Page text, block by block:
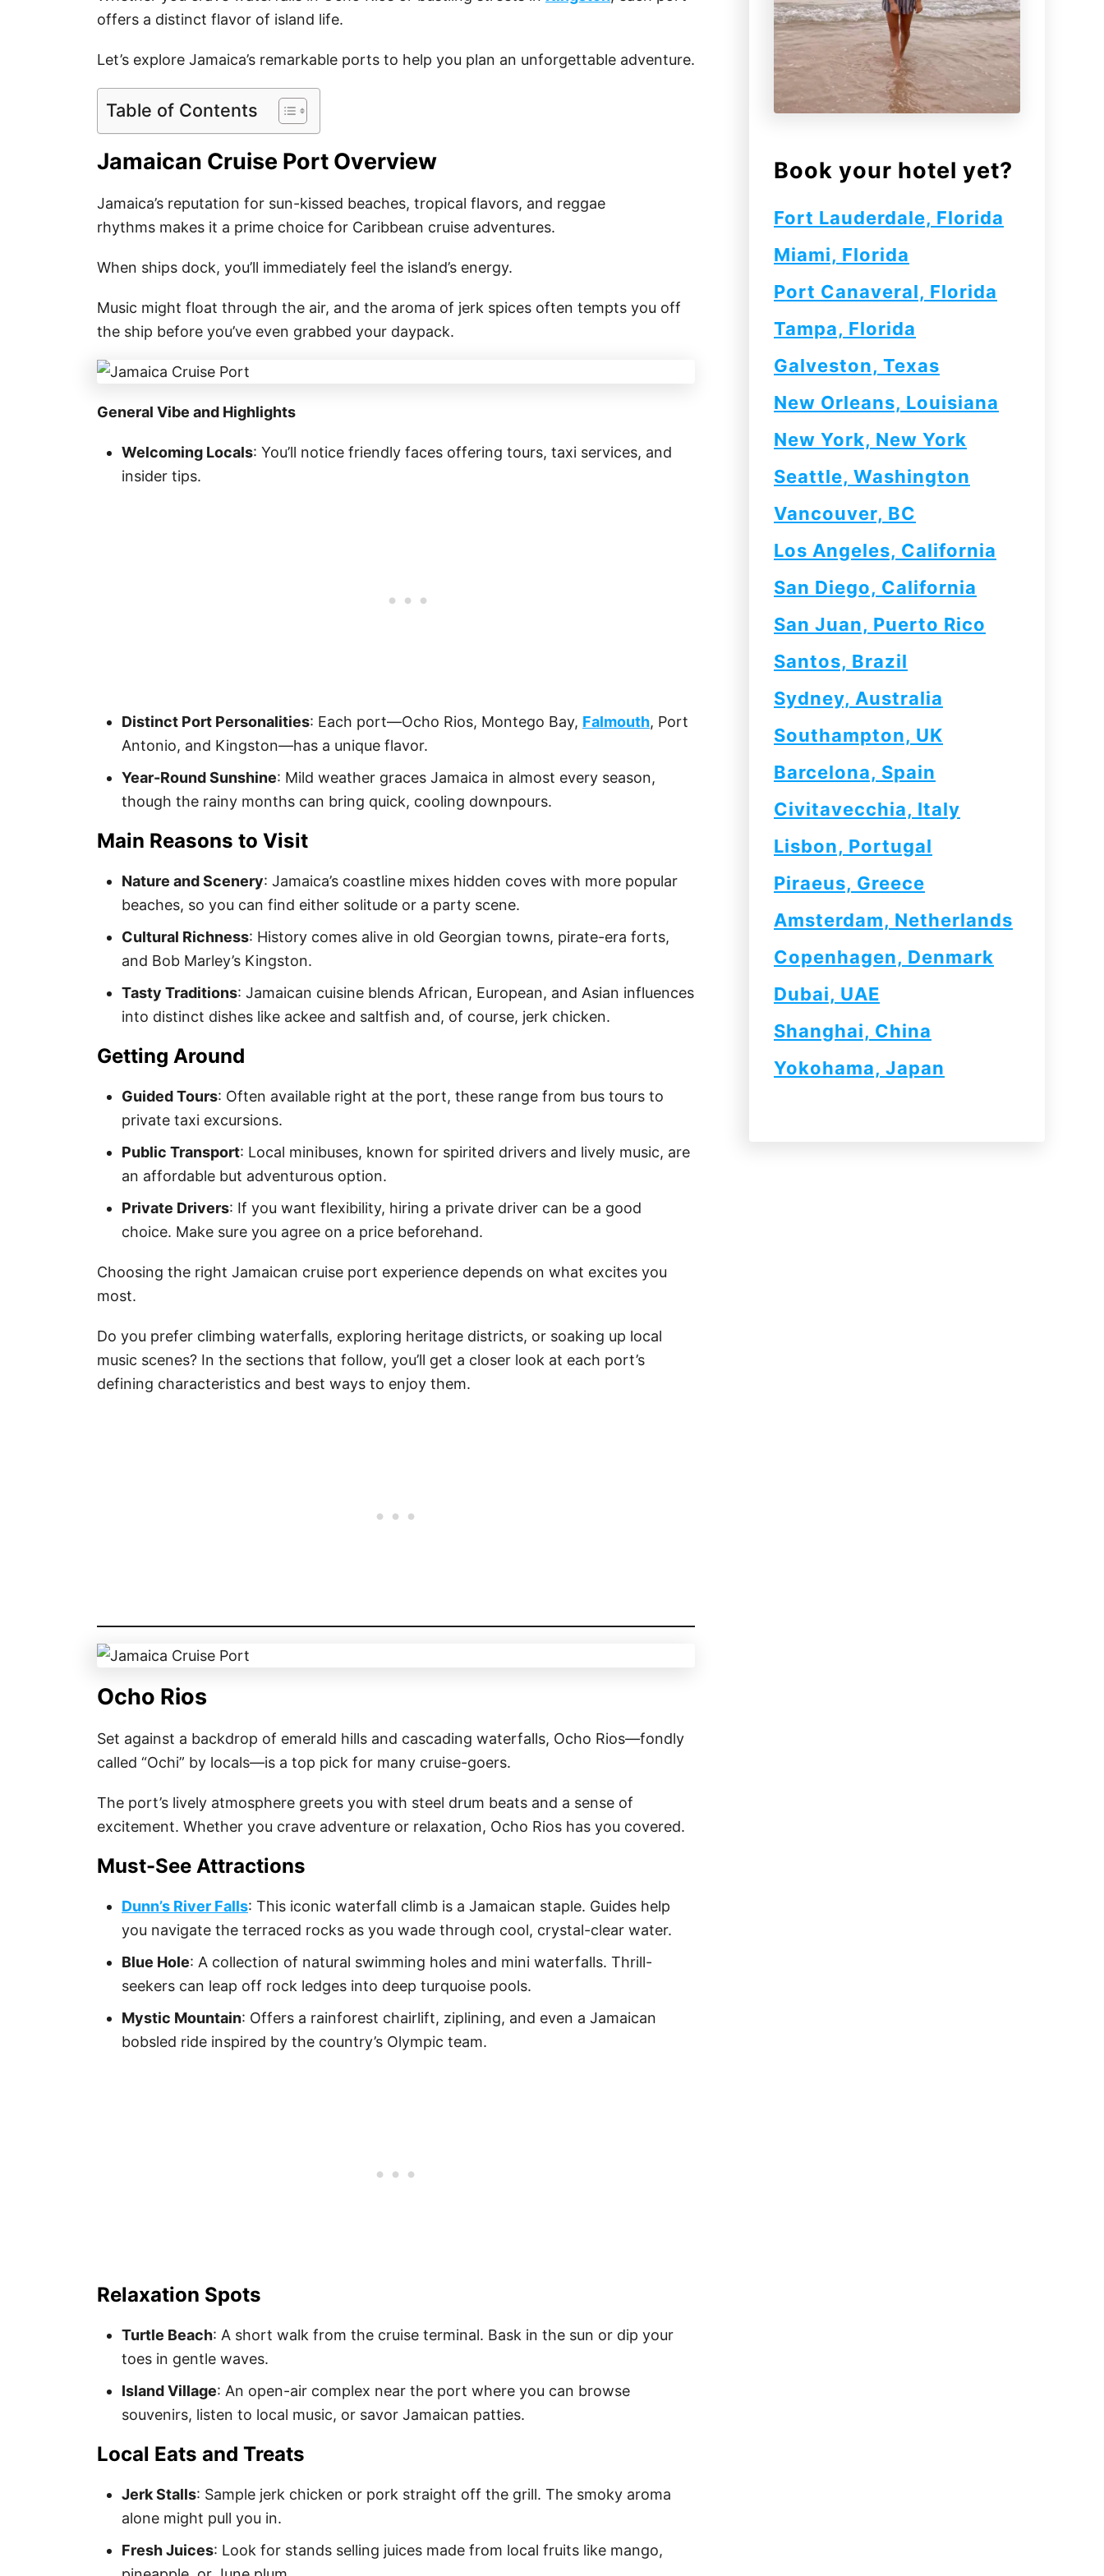
offers a distinct flavor of island life.
Let’s explore Jamaica’s remarkable ports to help you plan an unforgettable adventure.
Table of Contents
Jamaican Cruise Port Overview
Jamaica’s reputation for sun-kissed beaches, tropical flavors, and reggae
rhythms makes it a prime choice for Caribbean cruise adventures.
When ships dock, you’ll immediately feel the island’s energy.
Music might float through the air, and the aroma of jerk spices often tempts you off
the ship before you’ve even grabbed your daypack.
General Vibe and Highlights
Welcoming Locals: You’ll notice friendly faces offering tours, taxi services, and
insider tips.
Distinct Port Personalities: Each port—Ocho Rios, Montego Bay, Falmouth, Port
Antonio, and Kingston—has a unique flavor.
Year-Round Sunshine: Mild weather graces Jamaica in almost every season,
though the rainy months can bring quick, cooling downpours.
Main Reasons to Visit
Nature and Scenery: Jamaica’s coastline mixes hidden coves with more popular
beaches, so you can find either solitude or a party scene.
Cultural Richness: History comes alive in old Georgian towns, pirate-era forts,
and Bob Marley’s Kingston.
Tasty Traditions: Jamaican cuisine blends African, European, and Asian influences
into distinct dishes like ackee and saltfish and, of course, jerk chicken.
Getting Around
Guided Tours: Often available right at the port, these range from bus tours to
private taxi excursions.
Public Transport: Local minibuses, known for spirited drivers and lively music, are
an affordable but adventurous option.
Private Drivers: If you want flexibility, hiring a private driver can be a good
choice. Make sure you agree on a price beforehand.
Choosing the right Jamaican cruise port experience depends on what excites you
most.
Do you prefer climbing waterfalls, exploring heritage districts, or soaking up local
music scenes? In the sections that follow, you’ll get a closer look at each port’s
defining characteristics and best ways to enjoy them.
Ocho Rios
Set against a backdrop of emerald hills and cascading waterfalls, Ocho Rios—fondly
called “Ochi” by locals—is a top pick for many cruise-goers.
The port’s lively atmosphere greets you with steel drum beats and a sense of
excitement. Whether you crave adventure or relaxation, Ocho Rios has you covered.
Must-See Attractions
Dunn’s River Falls: This iconic waterfall climb is a Jamaican staple. Guides help
you navigate the terraced rocks as you wade through cool, crystal-clear water.
Blue Hole: A collection of natural swimming holes and mini waterfalls. Thrill-
seekers can leap off rock ledges into deep turquoise pools.
Mystic Mountain: Offers a rainforest chairlift, ziplining, and even a Jamaican
bobsled ride inspired by the country’s Olympic team.
Relaxation Spots
Turtle Beach: A short walk from the cruise terminal. Bask in the sun or dip your
toes in gentle waves.
Island Village: An open-air complex near the port where you can browse
souvenirs, listen to local music, or savor Jamaican patties.
Local Eats and Treats
Jerk Stalls: Sample jerk chicken or pork straight off the grill. The smoky aroma
alone might pull you in.
Fresh Juices: Look for stands selling juices made from local fruits like mango,
Book your hotel yet?
Fort Lauderdale, Florida
Miami, Florida
Port Canaveral, Florida
Tampa, Florida
Galveston, Texas
New Orleans, Louisiana
New York, New York
Seattle, Washington
Vancouver, BC
Los Angeles, California
San Diego, California
San Juan, Puerto Rico
Santos, Brazil
Sydney, Australia
Southampton, UK
Barcelona, Spain
Civitavecchia, Italy
Lisbon, Portugal
Piraeus, Greece
Amsterdam, Netherlands
Copenhagen, Denmark
Dubai, UAE
Shanghai, China
Yokohama, Japan